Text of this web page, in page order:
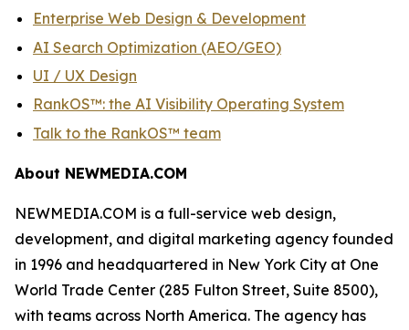
Enterprise Web Design & Development
AI Search Optimization (AEO/GEO)
UI / UX Design
RankOS™: the AI Visibility Operating System
Talk to the RankOS™ team
About NEWMEDIA.COM
NEWMEDIA.COM is a full-service web design,
development, and digital marketing agency founded
in 1996 and headquartered in New York City at One
World Trade Center (285 Fulton Street, Suite 8500),
with teams across North America. The agency has